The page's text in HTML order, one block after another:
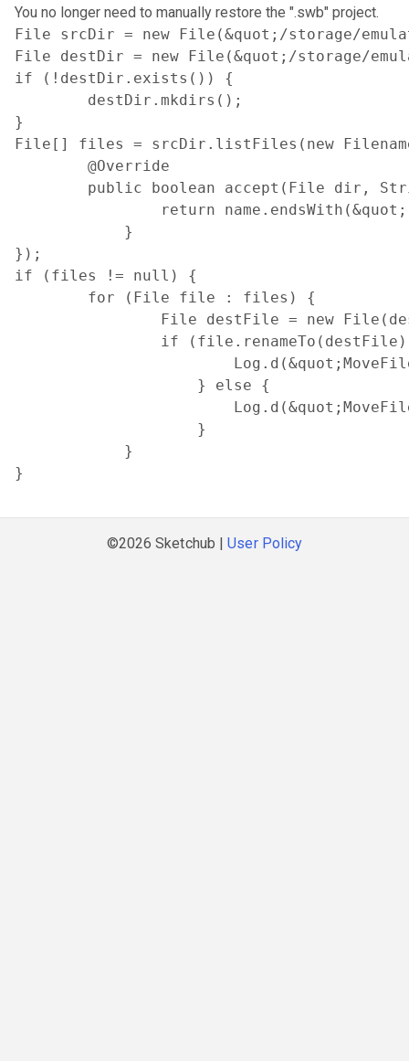
You no longer need to manually restore the ".swb" project.
File srcDir = new File(&quot;/storage/
File destDir = new File(&quot;/storage/
if (!destDir.exists()) {
        destDir.mkdirs();
}
File[] files = srcDir.listFiles(new
        @Override
public boolean accept(File dir,
return
            }
});
if (files != null) {
        for (File file : files) {
File destFile = new
if
                    } else {
                    }
            }
}
©2026 Sketchub |User Policy